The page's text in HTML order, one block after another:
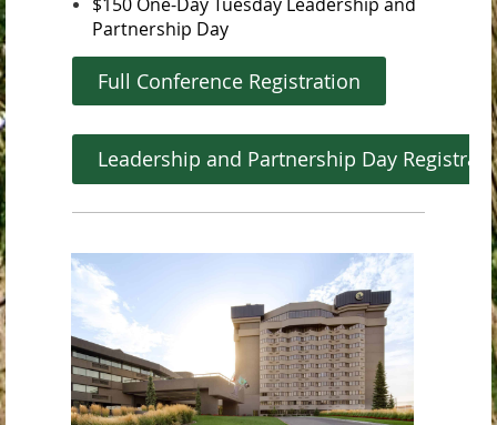
Partnership Day
Full Conference Registration
Leadership and Partnership Day